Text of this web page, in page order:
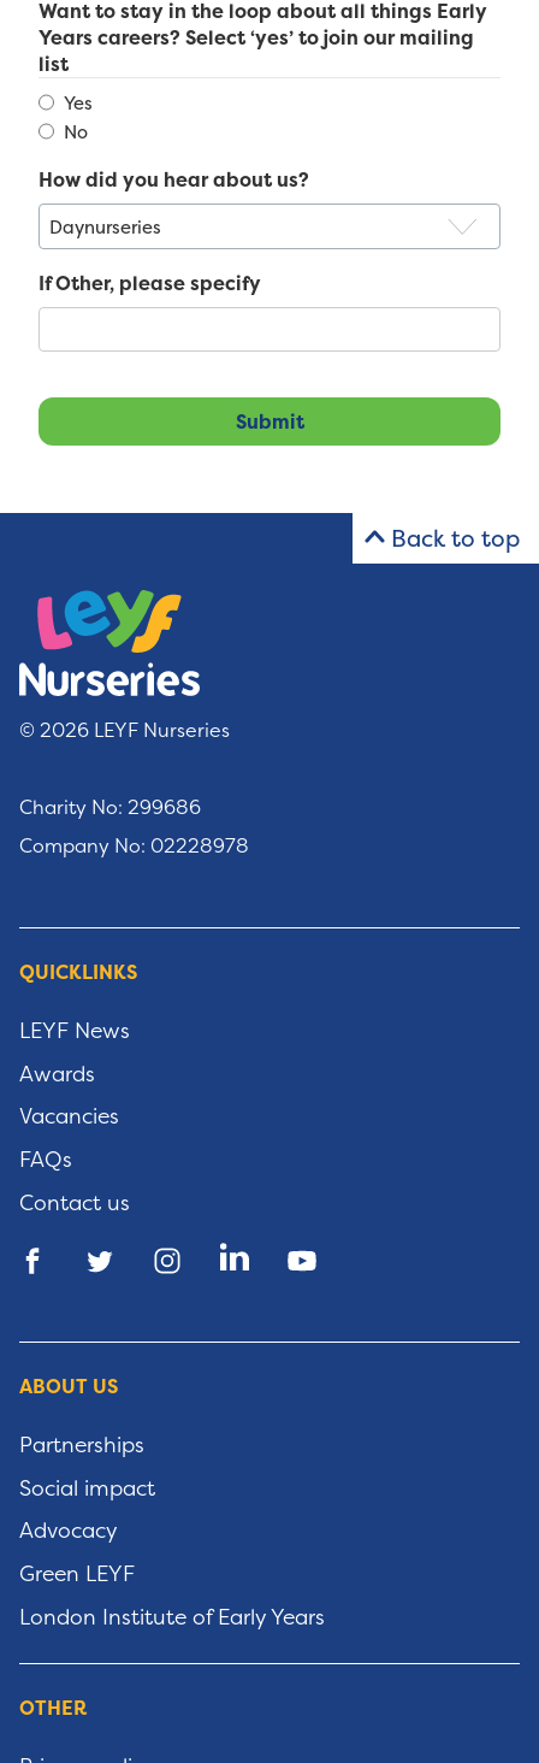
Want to stay in the loop about all things Early
Years careers? Select ‘yes’ to join our mailing
list
Yes
No
How did you hear about us?
If Other, please specify
Back to top
© 2026 LEYF Nurseries
Charity No: 299686
Company No: 02228978
QUICKLINKS
LEYF News
Awards
Vacancies
FAQs
Contact us
ABOUT US
Partnerships
Social impact
Advocacy
Green LEYF
London Institute of Early Years
OTHER